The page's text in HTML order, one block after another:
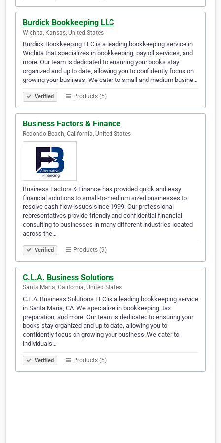
Burdick Bookkeeping LLC
Wichita, Kansas, United States
Burdick Bookkeeping LLC is a leading bookkeeping service in
Wichita that specializes in bookkeeping, payroll services, and
more. Our team is dedicated to ensuring your books stay
organized and up to date, allowing you to confidently focus on
growing your business. We cater to small and medium busine…
Verified Products (5)
Business Factors & Finance
Redondo Beach, California, United States
Business Factors & Finance has provided quick and easy
financial solutions to small-to-medium sized businesses to
resolve cash flow issues since 1999. Our professional
representatives provide friendly and confidential financial
consulting to businesses in many different industries located
across the…
Verified Products (9)
C.L.A. Business Solutions
Santa Maria, California, United States
C.L.A. Business Solutions LLC is a leading bookkeeping service
in Santa Maria, CA. We specialize in bookkeeping, tax
preparation, and more. Our team is dedicated to ensuring your
books stay organized and up to date, allowing you to
confidently focus on growing your business. We cater to
individuals…
Verified Products (5)